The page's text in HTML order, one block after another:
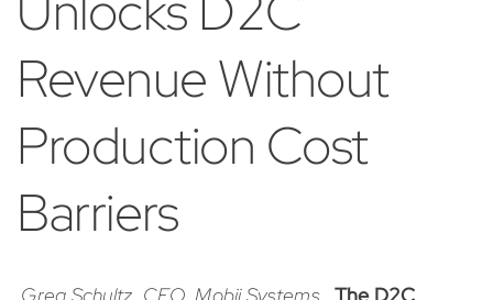
Revenue Without
Production Cost
Barriers